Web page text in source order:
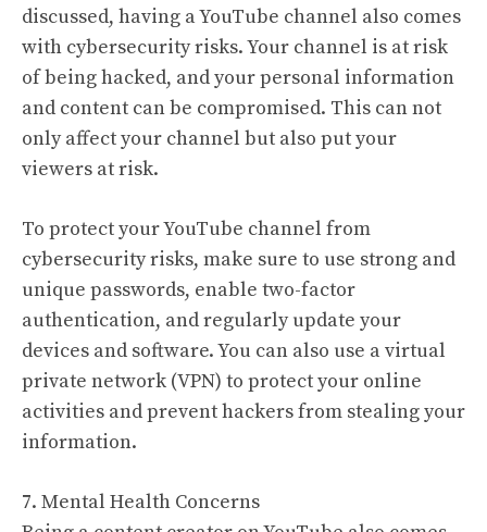
discussed, having a YouTube channel also comes
with cybersecurity risks. Your channel is at risk
of being hacked, and your personal information
and content can be compromised. This can not
only affect your channel but also put your
viewers at risk.
To protect your YouTube channel from
cybersecurity risks, make sure to use strong and
unique passwords, enable two-factor
authentication, and regularly update your
devices and software. You can also use a virtual
private network (VPN) to protect your online
activities and prevent hackers from stealing your
information.
7. Mental Health Concerns